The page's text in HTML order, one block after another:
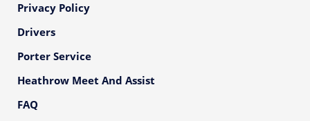
Privacy Policy
Drivers
Porter Service
Heathrow Meet And Assist
FAQ